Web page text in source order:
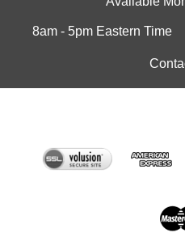
8am - 5pm Eastern Time